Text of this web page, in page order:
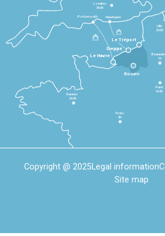
Le Havre
Dieppe
Le Tréport
Rennes
2h30
Tours
3h
Paris
1h30
Beauvais
1h
Lille
2h30
Londres
3h30
Newhaven
Portsmouth
Rouen
Copyright @ 2025Legal information
Site map